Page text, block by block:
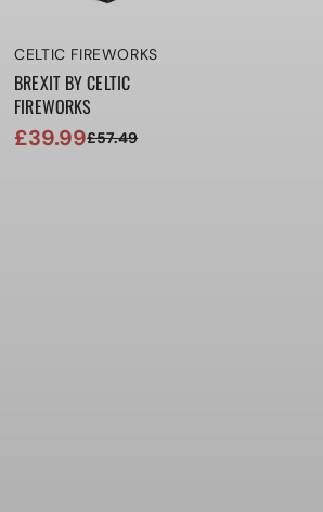
Vendor:
CELTIC FIREWORKS
BREXIT BY CELTIC
FIREWORKS
Sale
£39.99
Regular £57.49